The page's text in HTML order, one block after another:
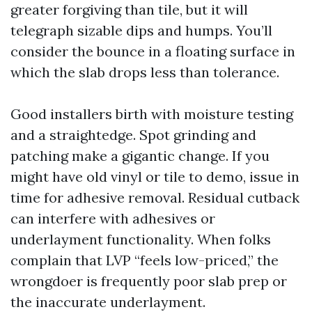
greater forgiving than tile, but it will
telegraph sizable dips and humps. You’ll
consider the bounce in a floating surface in
which the slab drops less than tolerance.
Good installers birth with moisture testing
and a straightedge. Spot grinding and
patching make a gigantic change. If you
might have old vinyl or tile to demo, issue in
time for adhesive removal. Residual cutback
can interfere with adhesives or
underlayment functionality. When folks
complain that LVP “feels low-priced,” the
wrongdoer is frequently poor slab prep or
the inaccurate underlayment.